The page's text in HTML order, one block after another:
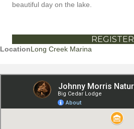
beautiful day on the lake.
REGISTER
LocationLong Creek Marina